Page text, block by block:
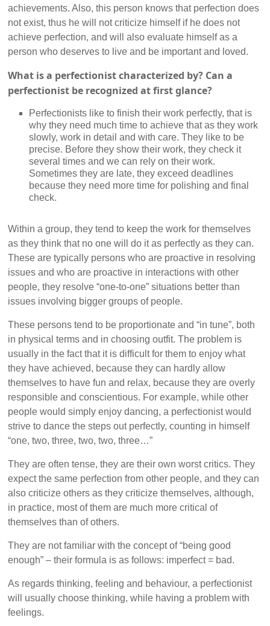
achievements. Also, this person knows that perfection does
not exist, thus he will not criticize himself if he does not
achieve perfection, and will also evaluate himself as a
person who deserves to live and be important and loved.
What is a perfectionist characterized by? Can a
perfectionist be recognized at first glance?
Perfectionists like to finish their work perfectly, that is
why they need much time to achieve that as they work
slowly, work in detail and with care. They like to be
precise. Before they show their work, they check it
several times and we can rely on their work.
Sometimes they are late, they exceed deadlines
because they need more time for polishing and final
check.
Within a group, they tend to keep the work for themselves
as they think that no one will do it as perfectly as they can.
These are typically persons who are proactive in resolving
issues and who are proactive in interactions with other
people, they resolve “one-to-one” situations better than
issues involving bigger groups of people.
These persons tend to be proportionate and “in tune”, both
in physical terms and in choosing outfit. The problem is
usually in the fact that it is difficult for them to enjoy what
they have achieved, because they can hardly allow
themselves to have fun and relax, because they are overly
responsible and conscientious. For example, while other
people would simply enjoy dancing, a perfectionist would
strive to dance the steps out perfectly, counting in himself
“one, two, three, two, two, three…”
They are often tense, they are their own worst critics. They
expect the same perfection from other people, and they can
also criticize others as they criticize themselves, although,
in practice, most of them are much more critical of
themselves than of others.
They are not familiar with the concept of “being good
enough” – their formula is as follows: imperfect = bad.
As regards thinking, feeling and behaviour, a perfectionist
will usually choose thinking, while having a problem with
feelings.